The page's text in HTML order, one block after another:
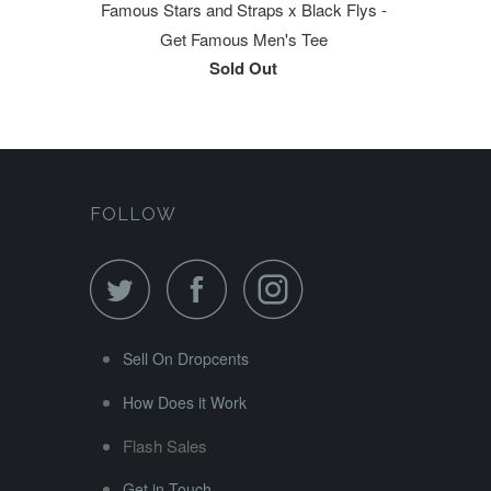
Famous Stars and Straps x Black Flys -
Get Famous Men's Tee
Sold Out
FOLLOW
Sell On Dropcents
How Does it Work
Flash Sales